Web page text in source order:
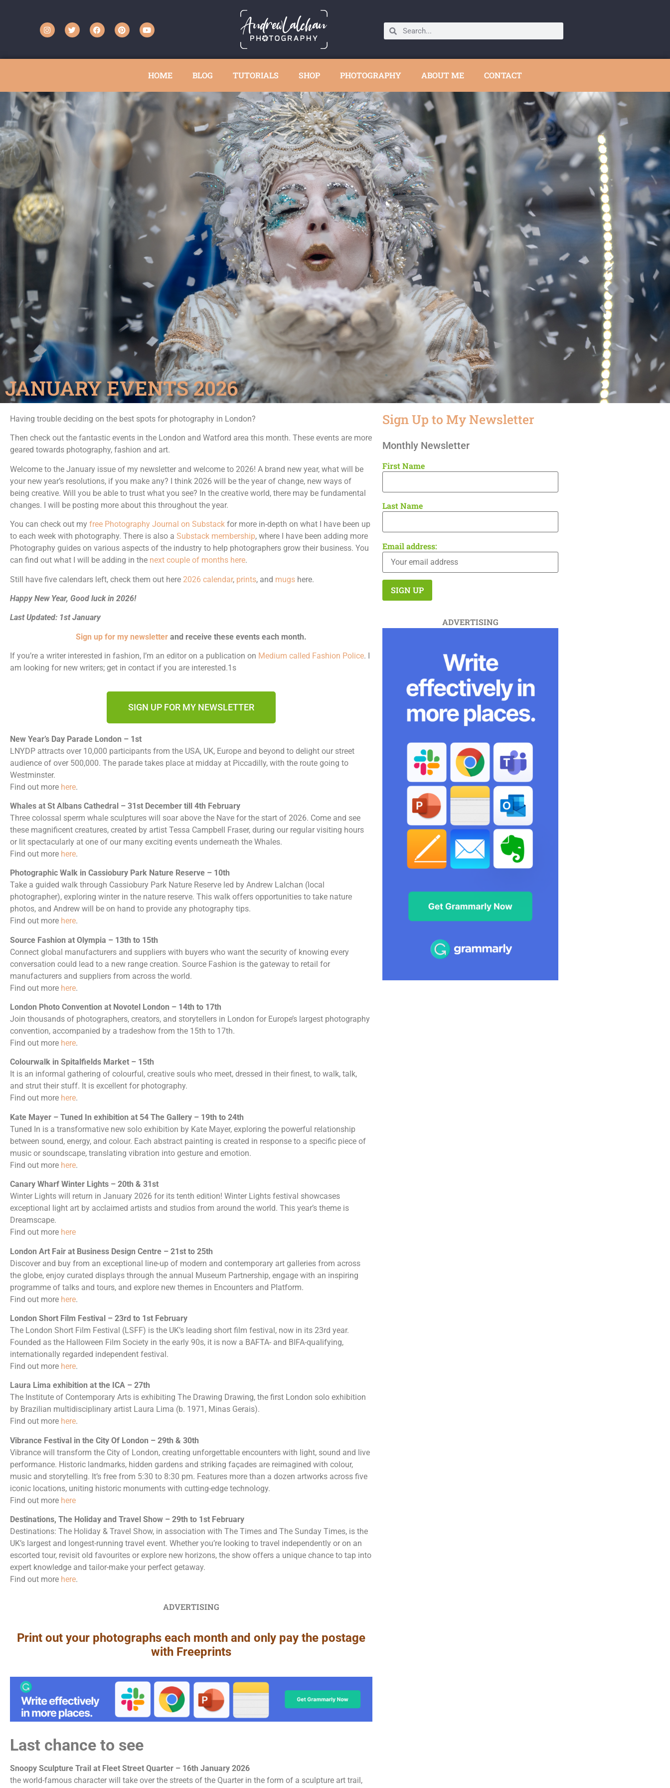
HOME BLOG TUTORIALS SHOP PHOTOGRAPHY ABOUT ME CONTACT
JANUARY EVENTS 2026
Having trouble deciding on the best spots for photography in London?
Then check out the fantastic events in the London and Watford area this month. These events are more
geared towards photography, fashion and art.
Welcome to the January issue of my newsletter and welcome to 2026! A brand new year, what will be
your new year’s resolutions, if you make any? I think 2026 will be the year of change, new ways of
being creative. Will you be able to trust what you see? In the creative world, there may be fundamental
changes. I will be posting more about this throughout the year.
You can check out my free Photography Journal on Substack for more in-depth on what I have been up
to each week with photography. There is also a Substack membership, where I have been adding more
Photography guides on various aspects of the industry to help photographers grow their business. You
can find out what I will be adding in the next couple of months here.
Still have five calendars left, check them out here 2026 calendar, prints, and mugs here.
Happy New Year, Good luck in 2026!
Last Updated: 1st January
Sign up for my newsletterand receive these events each month.
If you’re a writer interested in fashion, I’m an editor on a publication on Medium called Fashion Police. I
am looking for new writers; get in contact if you are interested.1s
SIGN UP FOR MY NEWSLETTER
New Year’s Day Parade London – 1st
LNYDP attracts over 10,000 participants from the USA, UK, Europe and beyond to delight our street
audience of over 500,000. The parade takes place at midday at Piccadilly, with the route going to
Westminster.
Find out more here.
Whales at St Albans Cathedral – 31st December till 4th February
Three colossal sperm whale sculptures will soar above the Nave for the start of 2026. Come and see
these magnificent creatures, created by artist Tessa Campbell Fraser, during our regular visiting hours
or lit spectacularly at one of our many exciting events underneath the Whales.
Find out more here.
Photographic Walk in Cassiobury Park Nature Reserve – 10th
Take a guided walk through Cassiobury Park Nature Reserve led by Andrew Lalchan (local
photographer), exploring winter in the nature reserve. This walk offers opportunities to take nature
photos, and Andrew will be on hand to provide any photography tips.
Find out more here.
Source Fashion at Olympia – 13th to 15th
Connect global manufacturers and suppliers with buyers who want the security of knowing every
conversation could lead to a new range creation. Source Fashion is the gateway to retail for
manufacturers and suppliers from across the world.
Find out more here.
London Photo Convention at Novotel London – 14th to 17th
Join thousands of photographers, creators, and storytellers in London for Europe’s largest photography
convention, accompanied by a tradeshow from the 15th to 17th.
Find out more here.
Colourwalk in Spitalfields Market – 15th
It is an informal gathering of colourful, creative souls who meet, dressed in their finest, to walk, talk,
and strut their stuff. It is excellent for photography.
Find out more here.
Kate Mayer – Tuned In exhibition at 54 The Gallery – 19th to 24th
Tuned In is a transformative new solo exhibition by Kate Mayer, exploring the powerful relationship
between sound, energy, and colour. Each abstract painting is created in response to a specific piece of
music or soundscape, translating vibration into gesture and emotion.
Find out more here.
Canary Wharf Winter Lights – 20th & 31st
Winter Lights will return in January 2026 for its tenth edition! Winter Lights festival showcases
exceptional light art by acclaimed artists and studios from around the world. This year’s theme is
Dreamscape.
Find out more here
London Art Fair at Business Design Centre – 21st to 25th
Discover and buy from an exceptional line-up of modern and contemporary art galleries from across
the globe, enjoy curated displays through the annual Museum Partnership, engage with an inspiring
programme of talks and tours, and explore new themes in Encounters and Platform.
Find out more here.
London Short Film Festival – 23rd to 1st February
The London Short Film Festival (LSFF) is the UK’s leading short film festival, now in its 23rd year.
Founded as the Halloween Film Society in the early 90s, it is now a BAFTA- and BIFA-qualifying,
internationally regarded independent festival.
Find out more here.
Laura Lima exhibition at the ICA – 27th
The Institute of Contemporary Arts is exhibiting The Drawing Drawing, the first London solo exhibition
by Brazilian multidisciplinary artist Laura Lima (b. 1971, Minas Gerais).
Find out more here.
Vibrance Festival in the City Of London – 29th & 30th
Vibrance will transform the City of London, creating unforgettable encounters with light, sound and live
performance. Historic landmarks, hidden gardens and striking façades are reimagined with colour,
music and storytelling. It’s free from 5:30 to 8:30 pm. Features more than a dozen artworks across five
iconic locations, uniting historic monuments with cutting-edge technology.
Find out more here
Destinations, The Holiday and Travel Show – 29th to 1st February
Destinations: The Holiday & Travel Show, in association with The Times and The Sunday Times, is the
UK’s largest and longest-running travel event. Whether you’re looking to travel independently or on an
escorted tour, revisit old favourites or explore new horizons, the show offers a unique chance to tap into
expert knowledge and tailor-make your perfect getaway.
Find out more here.
ADVERTISING
Print out your photographs each month and only pay the postage
with Freeprints
Last chance to see
Snoopy Sculpture Trail at Fleet Street Quarter – 16th January 2026
the world-famous character will take over the streets of the Quarter in the form of a sculpture art trail,
Sign Up to My Newsletter
Monthly Newsletter
First Name
Last Name
Email address:
ADVERTISING